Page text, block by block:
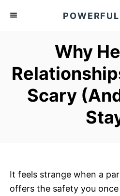
Why
Scary
It feels strange when a
offers the safety you